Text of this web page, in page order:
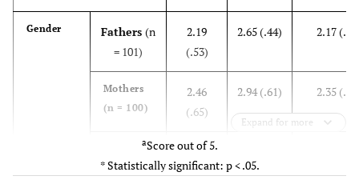
Gender Fathers (n
= 101)
2.19
(.53)
2.65 (.44) 2.17
Mothers
(n = 100)
2.46
(.65)
2.94 (.61) 2.35
-3.227
(199)
(199)
Expand for more
aScore out of 5.
* Statistically significant: p < .05.